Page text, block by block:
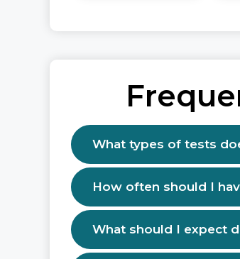
What types of tests
How often should I
What should I expect